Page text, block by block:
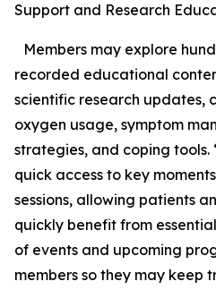
Support and Research
Members may explore
recorded educational
scientific research updates,
oxygen usage, symptom
strategies, and coping tools.
quick access to key
sessions, allowing patients
quickly benefit from
of events and upcoming
members so they may keep